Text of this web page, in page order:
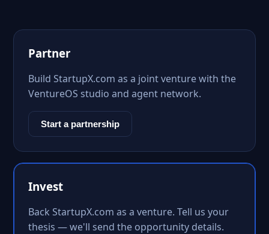
Partner
Build StartupX.com as a joint venture with the
VentureOS studio and agent network.
Start a partnership
Invest
Back StartupX.com as a venture. Tell us your
thesis — we'll send the opportunity details.